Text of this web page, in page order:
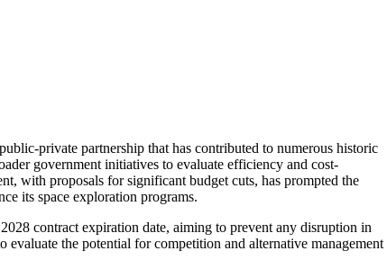
private partnership that has contributed to numerous historic
government initiatives to evaluate efficiency and cost-
with proposals for significant budget cuts, has prompted the
its space exploration programs.
contract expiration date, aiming to prevent any disruption in
the potential for competition and alternative management